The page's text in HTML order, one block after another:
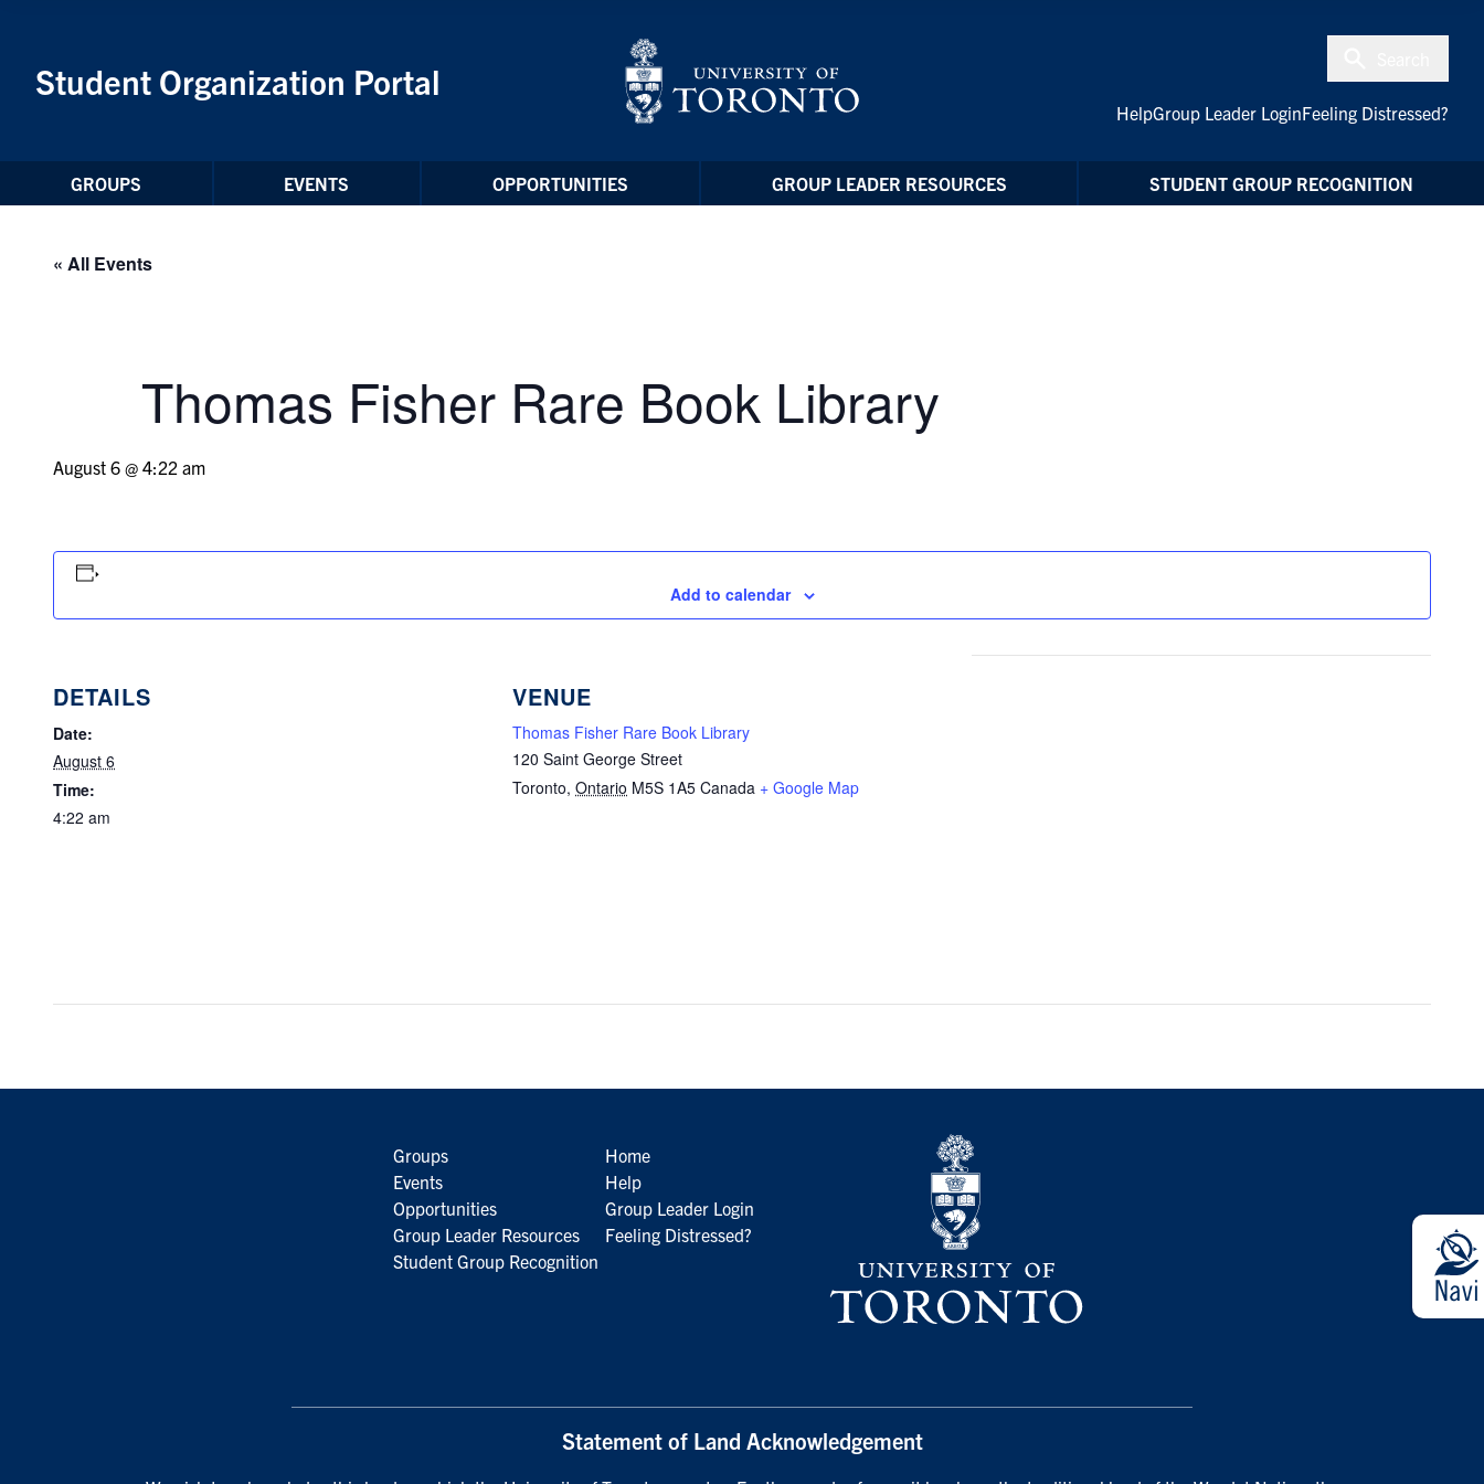
Student Organization Portal
HelpGroup Leader LoginFeeling Distressed?
GROUPS EVENTS OPPORTUNITIES GROUP LEADER RESOURCES STUDENT GROUP RECOGNITION
« All Events
Thomas Fisher Rare Book Library
August 6 @ 4:22 am
Add to calendar
DETAILS
Date:
August 6
Time:
4:22 am
VENUE
Thomas Fisher Rare Book Library
120 Saint George Street
Toronto, Ontario M5S 1A5 Canada + Google Map
Groups
Events
Opportunities
Group Leader Resources
Student Group Recognition
Home
Help
Group Leader Login
Feeling Distressed?
Statement of Land Acknowledgement